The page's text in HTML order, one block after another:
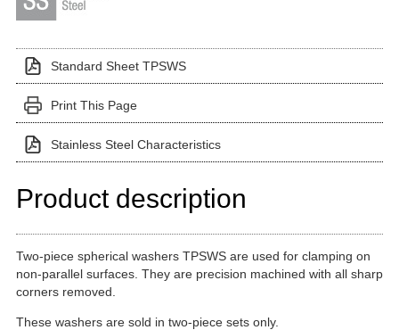
Standard Sheet TPSWS
Print This Page
Stainless Steel Characteristics
Product description
Two-piece spherical washers TPSWS are used for clamping on
non-parallel surfaces. They are precision machined with all sharp
corners removed.
These washers are sold in two-piece sets only.